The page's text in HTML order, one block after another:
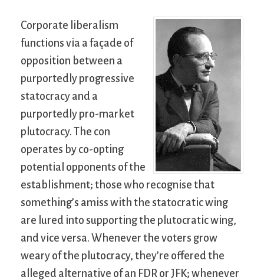
Corporate liberalism
functions via a façade of
opposition between a
purportedly progressive
statocracy and a
purportedly pro-market
plutocracy. The con
operates by co-opting
potential opponents of the
establishment; those who recognise that
something’s amiss with the statocratic wing
are lured into supporting the plutocratic wing,
and vice versa. Whenever the voters grow
weary of the plutocracy, they’re offered the
alleged alternative of an FDR or JFK; whenever